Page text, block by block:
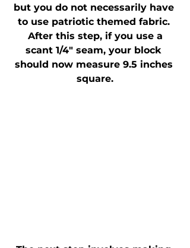
but you do not necessarily have
to use patriotic themed fabric.
After this step, if you use a
scant 1/4" seam, your block
should now measure 9.5 inches
square.